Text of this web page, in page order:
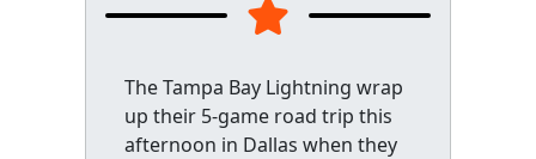
The Tampa Bay Lightning wrap
up their 5-game road trip this
afternoon in Dallas when they